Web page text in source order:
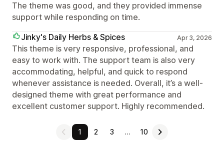
The theme was good, and they provided immense
support while responding on time.
Jinky's Daily Herbs & Spices
Apr 3, 2026
This theme is very responsive, professional, and
easy to work with. The support team is also very
accommodating, helpful, and quick to respond
whenever assistance is needed. Overall, it’s a well-
designed theme with great performance and
excellent customer support. Highly recommended.
1 2 3 … 10